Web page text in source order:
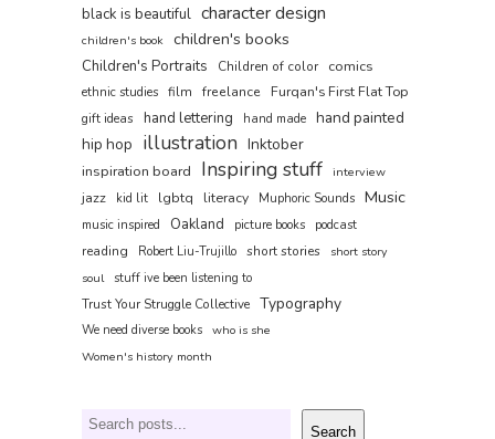
black is beautiful character design
children's book children's books
Children's Portraits Children of color comics
ethnic studies film freelance
Furqan's First Flat Top
gift ideas
hand lettering hand made hand painted
hip hop illustration Inktober
inspiration board Inspiring stuff interview
jazz kid lit lgbtq literacy Muphoric Sounds Music
music inspired Oakland picture books podcast
reading Robert Liu-Trujillo short stories
short story
soul
stuff ive been listening to
Trust Your Struggle Collective Typography
We need diverse books who is she
Women's history month
Search Search